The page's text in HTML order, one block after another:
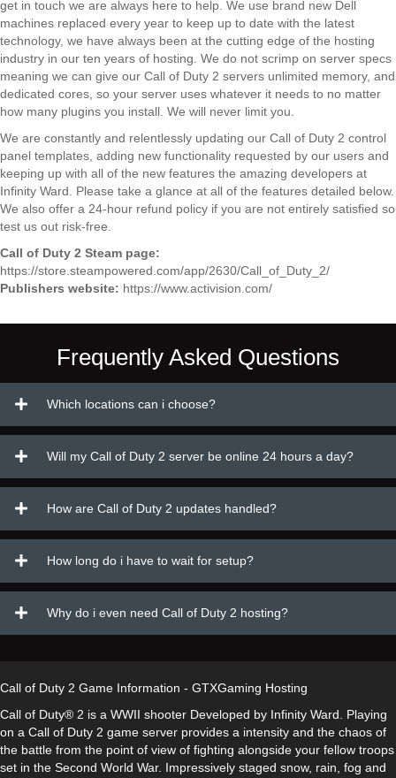
get in touch we are always here to help. We use brand new Dell
machines replaced every year to keep up to date with the latest
technology, we have always been at the cutting edge of the hosting
industry in our ten years of hosting. We do not scrimp on server specs
meaning we can give our Call of Duty 2 servers unlimited memory, and
dedicated cores, so your server uses whatever it needs to no matter
how many plugins you install. We will never limit you.
We are constantly and relentlessly updating our Call of Duty 2 control
panel templates, adding new functionality requested by our users and
keeping up with all of the new features the amazing developers at
Infinity Ward. Please take a glance at all of the features detailed below.
We also offer a 24-hour refund policy if you are not entirely satisfied so
test us out risk-free.
Call of Duty 2 Steam page:
https://store.steampowered.com/app/2630/Call_of_Duty_2/
Publishers website: https://www.activision.com/
Frequently Asked Questions
Which locations can i choose?
Will my Call of Duty 2 server be online 24 hours a day?
How are Call of Duty 2 updates handled?
How long do i have to wait for setup?
Why do i even need Call of Duty 2 hosting?
Call of Duty 2 Game Information - GTXGaming Hosting
Call of Duty® 2 is a WWII shooter Developed by Infinity Ward. Playing
on a Call of Duty 2 game server provides a intensity and the chaos of
the battle from the point of view of fighting alongside your fellow troops
set in the Second World War. Impressively staged snow, rain, fog and